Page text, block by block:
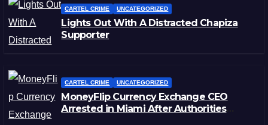
CARTEL CRIME UNCATEGORIZED
Lights Out With A Distracted Chapiza
Supporter
CARTEL CRIME UNCATEGORIZED
MoneyFlip Currency Exchange CEO
Arrested in Miami After Authorities